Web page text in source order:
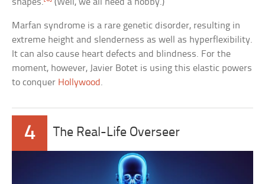
shapes.
(Well, we all need a hobby.)
Marfan syndrome is a rare genetic disorder, resulting in
extreme height and slenderness as well as hyperflexibility.
It can also cause heart defects and blindness. For the
moment, however, Javier Botet is using this elastic powers
to conquer Hollywood .
4 The Real-Life Overseer